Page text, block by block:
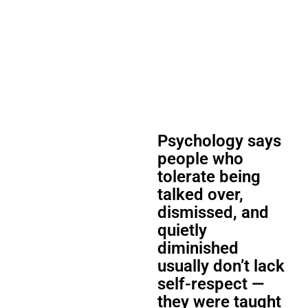
Psychology says
people who
tolerate being
talked over,
dismissed, and
quietly
diminished
usually don’t lack
self-respect —
they were taught